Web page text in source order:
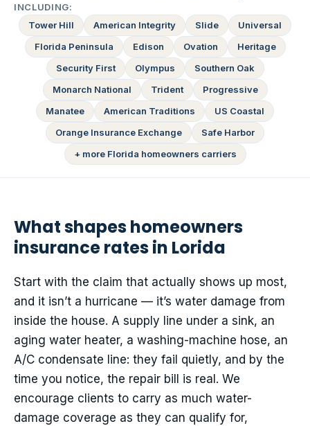
INCLUDING:
Tower Hill
American Integrity Slide
Universal
Florida Peninsula
Edison Ovation
Heritage
Security First
Olympus
Southern Oak
Monarch National
Trident
Progressive
Manatee
American Traditions
US Coastal
Orange Insurance Exchange
Safe Harbor
+ more Florida homeowners carriers
What shapes homeowners
insurance rates in Lorida
Start with the claim that actually shows up most,
and it isn’t a hurricane — it’s water damage from
inside the house. A supply line under a sink, an
aging water heater, a washing-machine hose, an
A/C condensate line: they fail quietly, and by the
time you notice, the repair bill is real. We
encourage clients to carry as much water-
damage coverage as they can qualify for,